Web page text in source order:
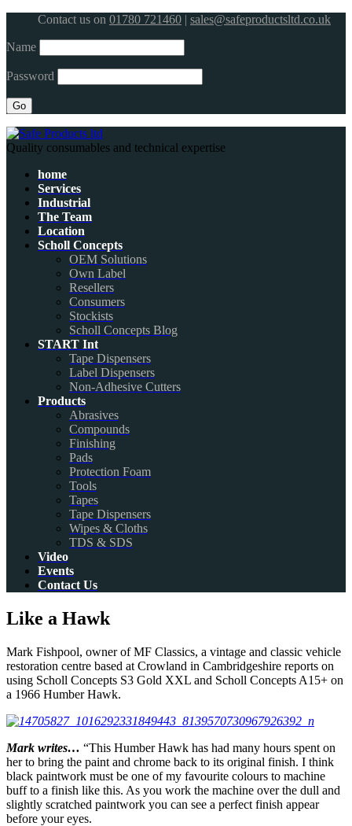
Contact us on 01780 721460 | sales@safeproductsltd.co.uk
Name
Password
Quality consumables and technical expertise
home
Services
Industrial
The Team
Location
Scholl Concepts
OEM Solutions
Own Label
Resellers
Consumers
Stockists
Scholl Concepts Blog
START Int
Tape Dispensers
Label Dispensers
Non-Adhesive Cutters
Products
Abrasives
Compounds
Finishing
Pads
Protection Foam
Tools
Tapes
Tape Dispensers
Wipes & Cloths
TDS & SDS
Video
Events
Contact Us
Like a Hawk
Mark Fishpool, owner of MF Classics, a vintage and classic vehicle
restoration centre based at Crowland in Cambridgeshire reports on
using Scholl Concepts S3 Gold XXL and Scholl Concepts A15+ on
a 1966 Humber Hawk.
Mark writes… “This Humber Hawk has had many hours spent on
her to bring the paint and chrome back to its original finish. I think
black paintwork must be one of my favourite colours to machine
buff to a finish like this. As you work the machine over the dull and
slightly scratched paintwork you can see a perfect finish appear
before your eyes.